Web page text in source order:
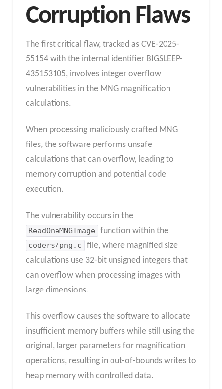
Corruption Flaws
The first critical flaw, tracked as CVE-2025-
55154 with the internal identifier BIGSLEEP-
435153105, involves integer overflow
vulnerabilities in the MNG magnification
calculations.
When processing maliciously crafted MNG
files, the software performs unsafe
calculations that can overflow, leading to
memory corruption and potential code
execution.
The vulnerability occurs in the
ReadOneMNGImage function within the
coders/png.c
file, where magnified size
calculations use 32-bit unsigned integers that
can overflow when processing images with
large dimensions.
This overflow causes the software to allocate
insufficient memory buffers while still using the
original, larger parameters for magnification
operations, resulting in out-of-bounds writes to
heap memory with controlled data.